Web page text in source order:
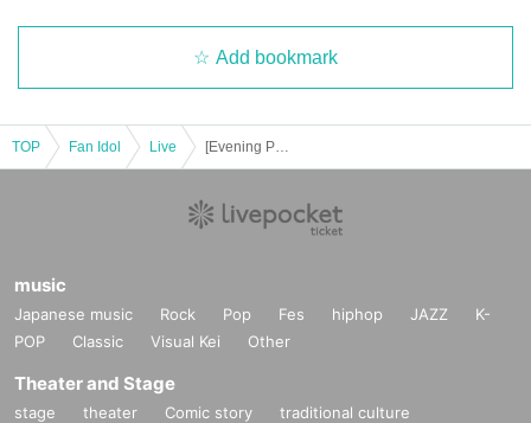
Add bookmark
TOP Fan Idol Live
music
Japanese music Rock Pop Fes hiphop JAZZ
K-
POP
Classic Visual Kei Other
Theater and Stage
stage theater Comic story
traditional culture